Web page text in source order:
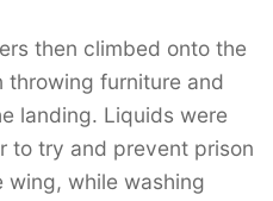
then climbed onto the
furniture and
landing. Liquids were
to try and prevent prison
wing, while washing